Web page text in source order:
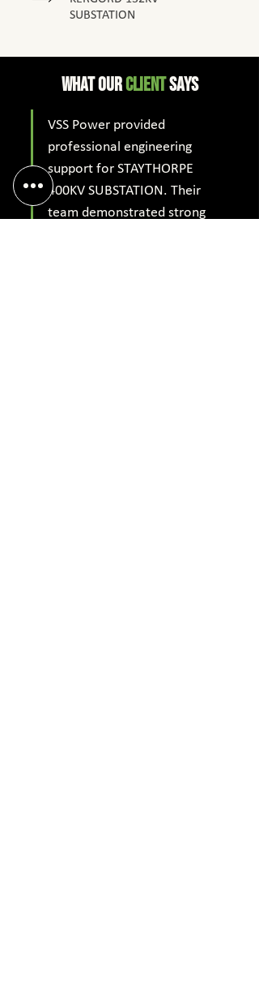
SUBSTATION
What Ourclientsays
VSS Power provided
professional engineering
support for STAYTHORPE
400KV SUBSTATION. Their
team demonstrated strong